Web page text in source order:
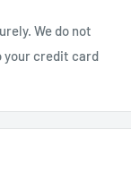
We do not
your credit card